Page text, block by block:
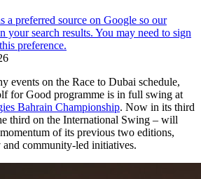
events on the Race to Dubai schedule,
for Good programme is in full swing at
Bahrain Championship. Now in its third
third on the International Swing – will
of its previous two editions,
community-led initiatives.